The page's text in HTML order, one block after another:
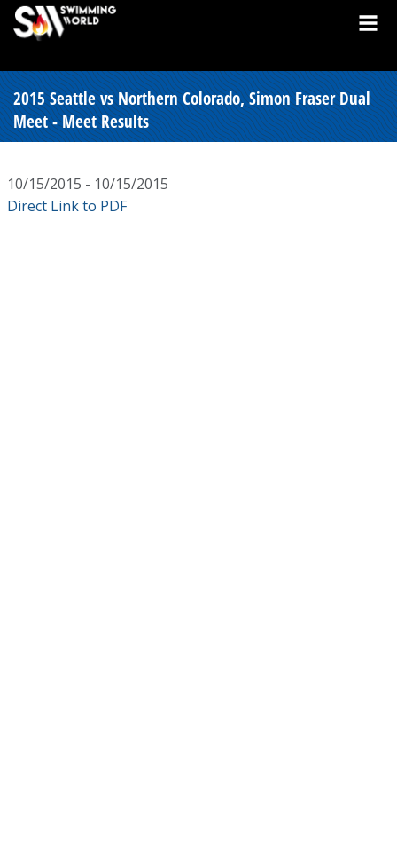
2015 Seattle vs Northern Colorado, Simon Fraser Dual
Meet - Meet Results
10/15/2015 - 10/15/2015
Direct Link to PDF